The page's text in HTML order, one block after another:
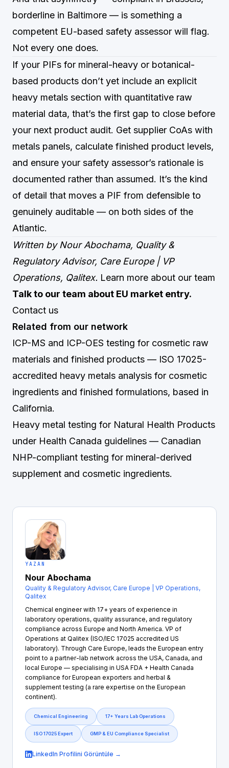
borderline in Baltimore — is something a
competent EU-based safety assessor will flag.
Not every one does.
If your PIFs for mineral-heavy or botanical-
based products don’t yet include an explicit
heavy metals section with quantitative raw
material data, that’s the first gap to close before
your next product audit. Get supplier CoAs with
metals panels, calculate finished product levels,
and ensure your safety assessor’s rationale is
documented rather than assumed. It’s the kind
of detail that moves a PIF from defensible to
genuinely auditable — on both sides of the
Atlantic.
Written by Nour Abochama, Quality &
Regulatory Advisor, Care Europe | VP
Operations, Qalitex. Learn more about our team
Talk to our team about EU market entry.
Contact us
Related from our network
ICP-MS and ICP-OES testing for cosmetic raw
materials and finished products — ISO 17025-
accredited heavy metals analysis for cosmetic
ingredients and finished formulations, based in
California.
Heavy metal testing for Natural Health Products
under Health Canada guidelines — Canadian
NHP-compliant testing for mineral-derived
supplement and cosmetic ingredients.
YAZAN
Nour Abochama
Quality & Regulatory Advisor, Care Europe | VP Operations,
Qalitex
Chemical engineer with 17+ years of experience in
laboratory operations, quality assurance, and regulatory
compliance across Europe and North America. VP of
Operations at Qalitex (ISO/IEC 17025 accredited US
laboratory). Through Care Europe, leads the European entry
point to a partner-lab network across the USA, Canada, and
local Europe — specialising in USA FDA + Health Canada
compliance for European exporters and herbal &
supplement testing (a rare expertise on the European
continent).
Chemical Engineering 17+ Years Lab Operations
ISO 17025 Expert GMP & EU Compliance Specialist
LinkedIn Profilini Görüntüle →